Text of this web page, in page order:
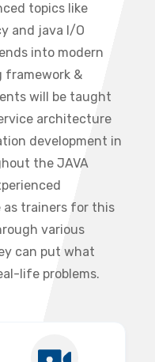
topics like
and java I/O
into modern
framework &
will be taught
architecture
development in
the JAVA
as trainers for this
various
can put what
life problems.